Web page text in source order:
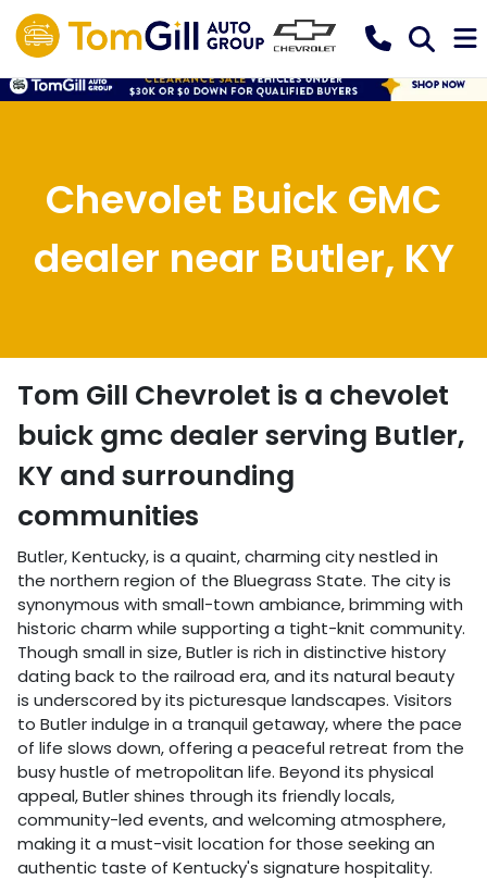
Chevolet Buick GMC
dealer near Butler, KY
Tom Gill Chevrolet is a chevolet
buick gmc dealer serving Butler,
KY and surrounding
communities
Butler, Kentucky, is a quaint, charming city nestled in
the northern region of the Bluegrass State. The city is
synonymous with small-town ambiance, brimming with
historic charm while supporting a tight-knit community.
Though small in size, Butler is rich in distinctive history
dating back to the railroad era, and its natural beauty
is underscored by its picturesque landscapes. Visitors
to Butler indulge in a tranquil getaway, where the pace
of life slows down, offering a peaceful retreat from the
busy hustle of metropolitan life. Beyond its physical
appeal, Butler shines through its friendly locals,
community-led events, and welcoming atmosphere,
making it a must-visit location for those seeking an
authentic taste of Kentucky's signature hospitality.